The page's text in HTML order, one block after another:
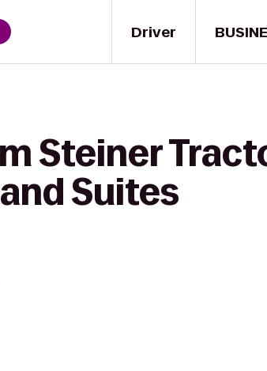
Driver
Steiner
Suites